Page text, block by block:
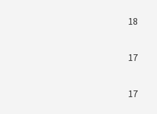
18
17
17